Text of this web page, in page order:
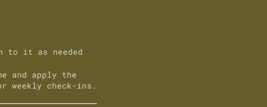
to it as needed
and apply the
weekly check-ins.